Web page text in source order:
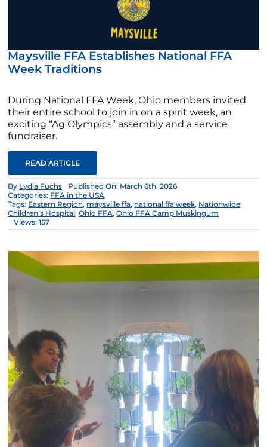
Maysville FFA Establishes National FFA
Week Traditions
During National FFA Week, Ohio members invited
their entire school to join in on a spirit week, an
exciting “Ag Olympics” assembly and a service
fundraiser.
READ ARTICLE
By Lydia Fuchs
Published On: March 6th, 2026
Categories: FFA in the USA
Tags: Eastern Region, maysville ffa, national ffa week, Nationwide
Children's Hospital,Ohio FFA,Ohio FFA Camp Muskingum
Views: 157